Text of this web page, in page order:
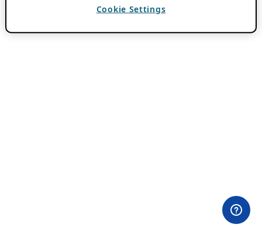
Cookie Settings